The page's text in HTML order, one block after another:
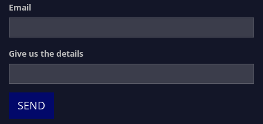
Email
Give us the details